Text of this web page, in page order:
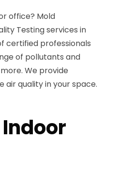
office? Mold
Testing services in
certified professionals
of pollutants and
We provide
quality in your space.